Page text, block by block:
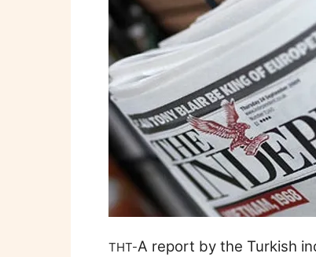
THT-A report by the Turkish